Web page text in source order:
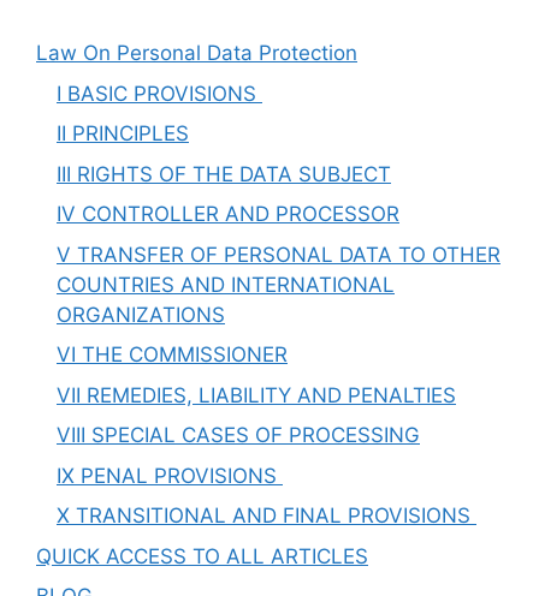
Law On Personal Data Protection
I BASIC PROVISIONS
II PRINCIPLES
III RIGHTS OF THE DATA SUBJECT
IV CONTROLLER AND PROCESSOR
V TRANSFER OF PERSONAL DATA TO OTHER
COUNTRIES AND INTERNATIONAL
ORGANIZATIONS
VI THE COMMISSIONER
VII REMEDIES, LIABILITY AND PENALTIES
VIII SPECIAL CASES OF PROCESSING
IX PENAL PROVISIONS
X TRANSITIONAL AND FINAL PROVISIONS
QUICK ACCESS TO ALL ARTICLES